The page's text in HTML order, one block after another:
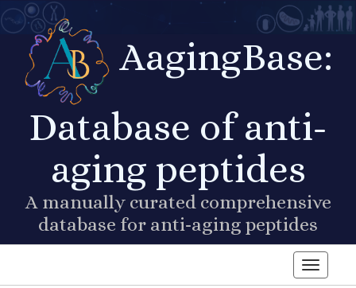
AagingBase:
Database of anti-
aging peptides
A manually curated comprehensive
database for anti-aging peptides
Toggle